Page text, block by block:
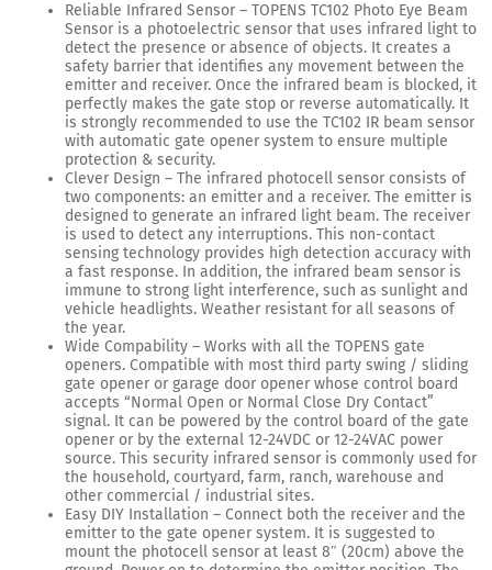
Reliable Infrared Sensor – TOPENS TC102 Photo Eye Beam
Sensor is a photoelectric sensor that uses infrared light to
detect the presence or absence of objects. It creates a
safety barrier that identifies any movement between the
emitter and receiver. Once the infrared beam is blocked, it
perfectly makes the gate stop or reverse automatically. It
is strongly recommended to use the TC102 IR beam sensor
with automatic gate opener system to ensure multiple
protection & security.
Clever Design – The infrared photocell sensor consists of
two components: an emitter and a receiver. The emitter is
designed to generate an infrared light beam. The receiver
is used to detect any interruptions. This non-contact
sensing technology provides high detection accuracy with
a fast response. In addition, the infrared beam sensor is
immune to strong light interference, such as sunlight and
vehicle headlights. Weather resistant for all seasons of
the year.
Wide Compability – Works with all the TOPENS gate
openers. Compatible with most third party swing / sliding
gate opener or garage door opener whose control board
accepts “Normal Open or Normal Close Dry Contact”
signal. It can be powered by the control board of the gate
opener or by the external 12-24VDC or 12-24VAC power
source. This security infrared sensor is commonly used for
the household, courtyard, farm, ranch, warehouse and
other commercial / industrial sites.
Easy DIY Installation – Connect both the receiver and the
emitter to the gate opener system. It is suggested to
mount the photocell sensor at least 8″ (20cm) above the